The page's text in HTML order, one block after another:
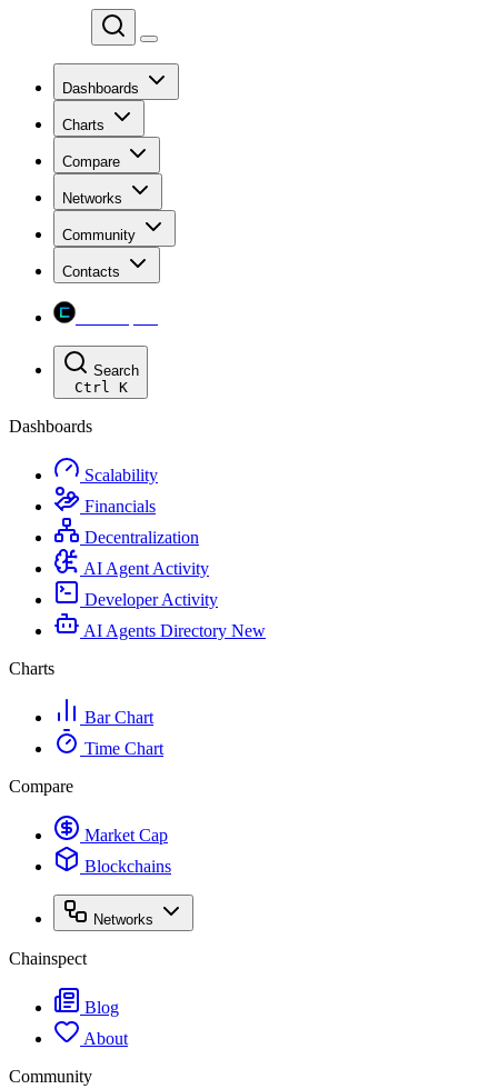
Dashboards
Charts
Compare
Networks
Community
Contacts
Search
Ctrl K
Dashboards
Scalability
Financials
Decentralization
AI Agent Activity
Developer Activity
AI Agents Directory New
Charts
Bar Chart
Time Chart
Compare
Market Cap
Blockchains
Networks
Chainspect
Blog
About
Community